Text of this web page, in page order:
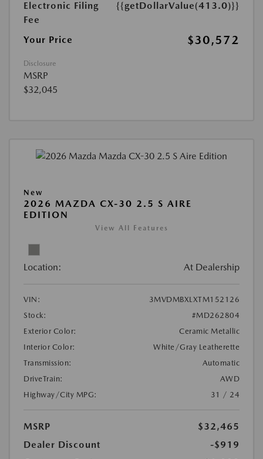
Electronic Filing
Fee
{{getDollarValue(413.0)}}
Your Price $30,572
Disclosure
MSRP
$32,045
New
2026 MAZDA CX-30 2.5 S AIRE
EDITION
View All Features
Location: At Dealership
VIN:
3MVDMBXLXTM152126
Stock:
#MD262804
Exterior Color:
Ceramic Metallic
Interior Color:
White/Gray Leatherette
Transmission:
Automatic
DriveTrain:
AWD
Highway/City MPG:
31 / 24
MSRP
$32,465
Dealer Discount
-$919